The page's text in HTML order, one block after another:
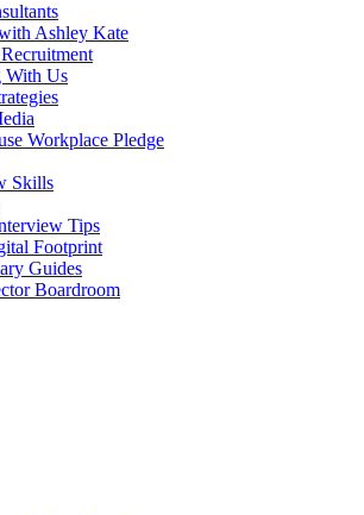
Ashley Kate
With Us
Workplace Pledge
Skills
Tips
Footprint
Guides
Boardroom